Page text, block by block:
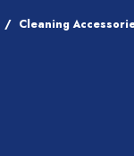
Cleaning